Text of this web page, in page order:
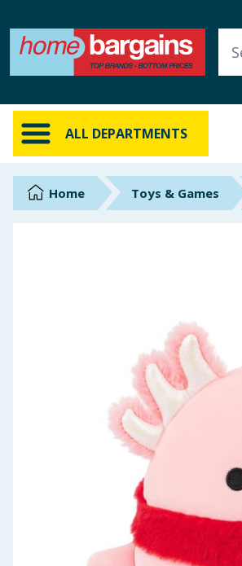
ALL DEPARTMENTS
ALL DEPARTMENTS
New In
Online Exclusive
Brands
Garden & Outdoor
Health, Beauty & Fitness
Toys & Games
Home Toys & Games